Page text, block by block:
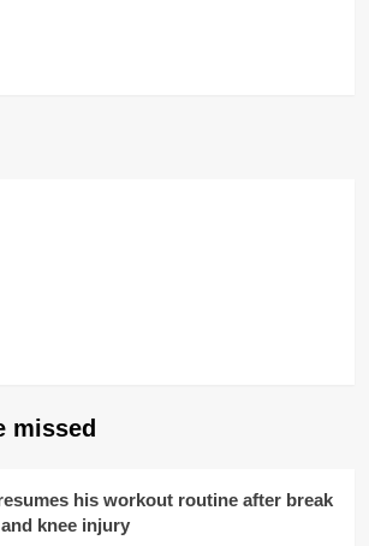
missed
his workout routine after break
knee injury